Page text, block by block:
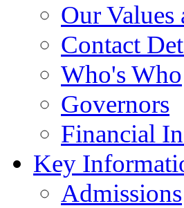
Our Values
Contact
Who's Who
Governors
Financial
Key
Admissions